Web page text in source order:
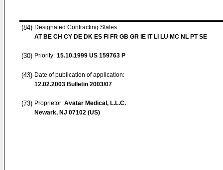
(84) Designated Contracting States:
AT BE CH CY DE DK ES FI FR GB GR IE IT LI LU MC NL PT SE
(30) Priority: 15.10.1999 US 159763 P
(43) Date of publication of application:
12.02.2003 Bulletin 2003/07
(73) Proprietor: Avatar Medical, L.L.C.
Newark, NJ 07102 (US)